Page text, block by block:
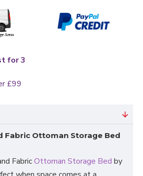
for 3
£99
Fabric Ottoman Storage Bed
FabricOttoman Storage Bed by